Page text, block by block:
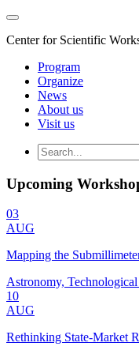
Center for Scientific
Program
Organize
News
About us
Visit us
Upcoming
03
AUG
Mapping the
Astronomy, Technological
10
AUG
Rethinking State-Market